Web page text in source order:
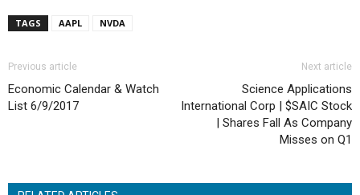
TAGS AAPL NVDA
Previous article
Economic Calendar & Watch
List 6/9/2017
Next article
Science Applications
International Corp | $SAIC Stock
| Shares Fall As Company
Misses on Q1